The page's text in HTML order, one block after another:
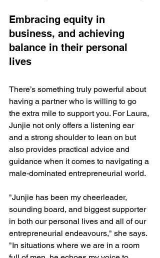
Embracing equity in
business, and achieving
balance in their personal
lives
There’s something truly powerful about
having a partner who is willing to go
the extra mile to support you. For Laura,
Junjie not only offers a listening ear
and a strong shoulder to lean on but
also provides practical advice and
guidance when it comes to navigating a
male-dominated entrepreneurial world.
"Junjie has been my cheerleader,
sounding board, and biggest supporter
in both our personal lives and all of our
entrepreneurial endeavours," she says.
"In situations where we are in a room